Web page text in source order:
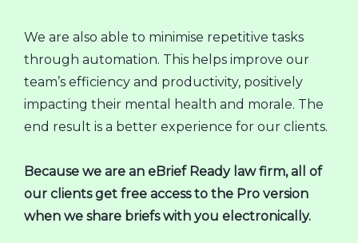
We are also able to minimise repetitive tasks
through automation. This helps improve our
team’s efficiency and productivity, positively
impacting their mental health and morale. The
end result is a better experience for our clients.
Because we are an eBrief Ready law firm, all of
our clients get free access to the Pro version
when we share briefs with you electronically.